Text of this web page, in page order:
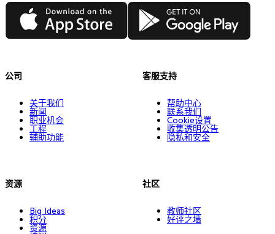
App Store Google Play
公司
关于我们
新闻
职业机会
工程
辅助功能
资源
Big Ideas
积分
资源
客服支持
帮助中心
联系我们
Cookie设置
收集透明公告
隐私和安全
社区
教师社区
好评之墙